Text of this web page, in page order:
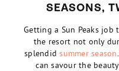
SEASONS,
Getting a Sun Peaks job
the resort not only
splendidsummer season
can savour the